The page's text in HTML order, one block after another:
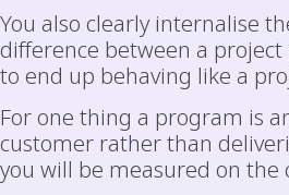
You also clearly internalise
difference between a project
to end up behaving like a
For one thing a program is
customer rather than
you will be measured on the